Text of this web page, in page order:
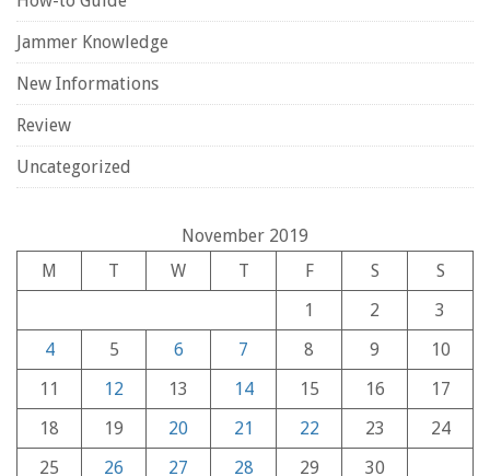
Jammer Knowledge
New Informations
Review
Uncategorized
November 2019
M
T W T F S
S
1
2
3
4
5 6 7 8 9
10
11
12 13 14 15 16
17
18
19 20 21 22 23
24
25
26 27 28 29 30